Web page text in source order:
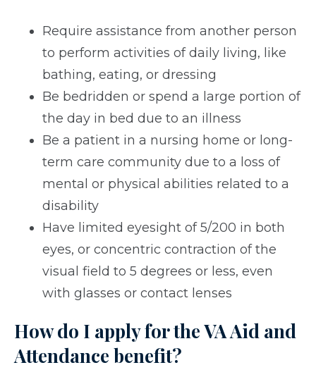
Require assistance from another person
to perform activities of daily living, like
bathing, eating, or dressing
Be bedridden or spend a large portion of
the day in bed due to an illness
Be a patient in a nursing home or long-
term care community due to a loss of
mental or physical abilities related to a
disability
Have limited eyesight of 5/200 in both
eyes, or concentric contraction of the
visual field to 5 degrees or less, even
with glasses or contact lenses
How do I apply for the VA Aid and
Attendance benefit?